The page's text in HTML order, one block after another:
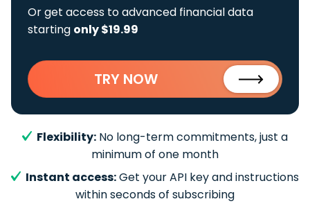
Or get access to advanced financial data
starting only $19.99
TRY NOW
Flexibility: No long-term commitments, just a
minimum of one month
Instant access:Get your API key and instructions
within seconds of subscribing